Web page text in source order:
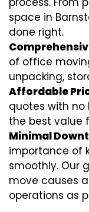
space in
done right.
of office
unpacking,
Affordable
quotes with no
the best value
Minimal
importance of
smoothly. Our
move causes
operations as